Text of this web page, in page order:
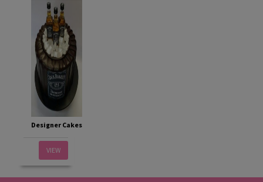
Designer Cakes
VIEW